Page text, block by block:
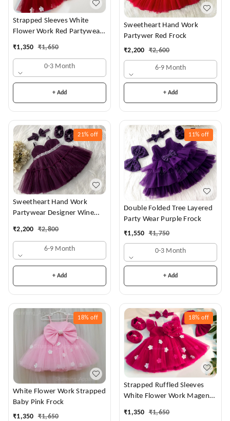
Strapped Sleeves White
Flower Work Red Partywear
₹1,350 ₹1,650
0-3 Month
+ Add
Sweetheart Hand Work
Partywer Red Frock
₹2,200 ₹2,600
6-9 Month
+ Add
21% off
Sweetheart Hand Work
Partywear Designer Wine
₹2,200 ₹2,800
6-9 Month
+ Add
11% off
Double Folded Tree Layered
Party Wear Purple Frock
₹1,550 ₹1,750
0-3 Month
+ Add
18% off
White Flower Work Strapped
Baby Pink Frock
₹1,350 ₹1,650
18% off
Strapped Ruffled Sleeves
White Flower Work Magenta
₹1,350 ₹1,650